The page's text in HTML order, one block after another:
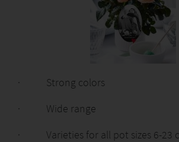
· Strong colors
· Wide range
· Varieties for all pot sizes 6-23